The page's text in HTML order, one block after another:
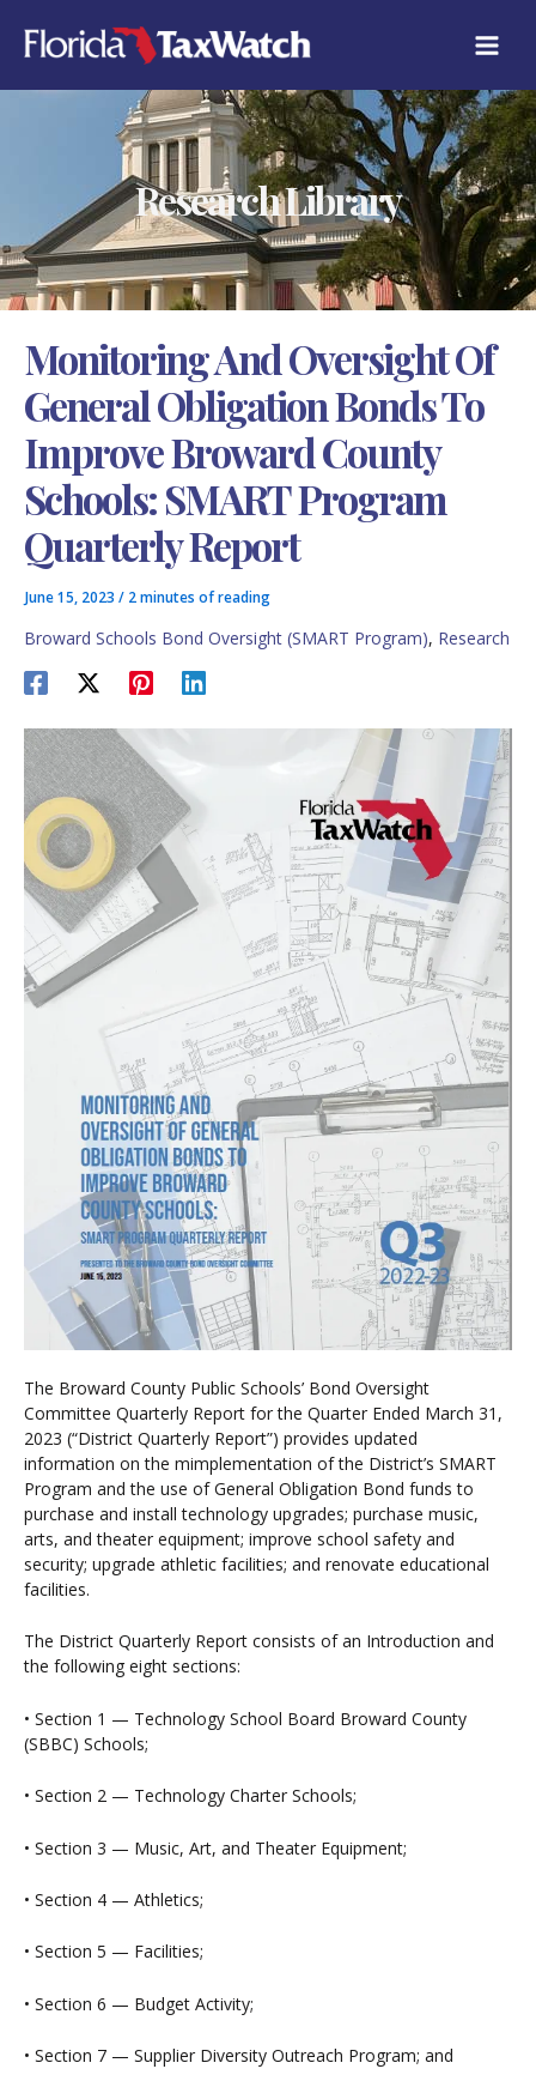
content
Research Library
Monitoring And Oversight Of
General Obligation Bonds To
Improve Broward County
Schools: SMART Program
Quarterly Report
June 15, 2023 / 2 minutes of reading
Broward Schools Bond Oversight (SMART Program), Research
The Broward County Public Schools’ Bond Oversight
Committee Quarterly Report for the Quarter Ended March 31,
2023 (“District Quarterly Report”) provides updated
information on the mimplementation of the District’s SMART
Program and the use of General Obligation Bond funds to
purchase and install technology upgrades; purchase music,
arts, and theater equipment; improve school safety and
security; upgrade athletic facilities; and renovate educational
facilities.
The District Quarterly Report consists of an Introduction and
the following eight sections:
• Section 1 — Technology School Board Broward County
(SBBC) Schools;
• Section 2 — Technology Charter Schools;
• Section 3 — Music, Art, and Theater Equipment;
• Section 4 — Athletics;
• Section 5 — Facilities;
• Section 6 — Budget Activity;
• Section 7 — Supplier Diversity Outreach Program; and
A
T
E
E
S